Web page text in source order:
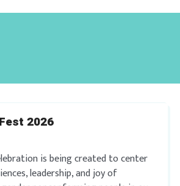
2026
is being created to center
leadership, and joy of